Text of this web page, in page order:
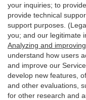
your inquiries; to
provide technical
support purposes.
you; and our legitimate
Analyzing and
understand how users
and improve our
develop new features,
and other evaluations,
for other research and